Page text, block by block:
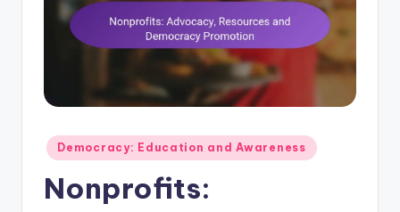
Posted
in
Democracy: Education and Awareness
Nonprofits: